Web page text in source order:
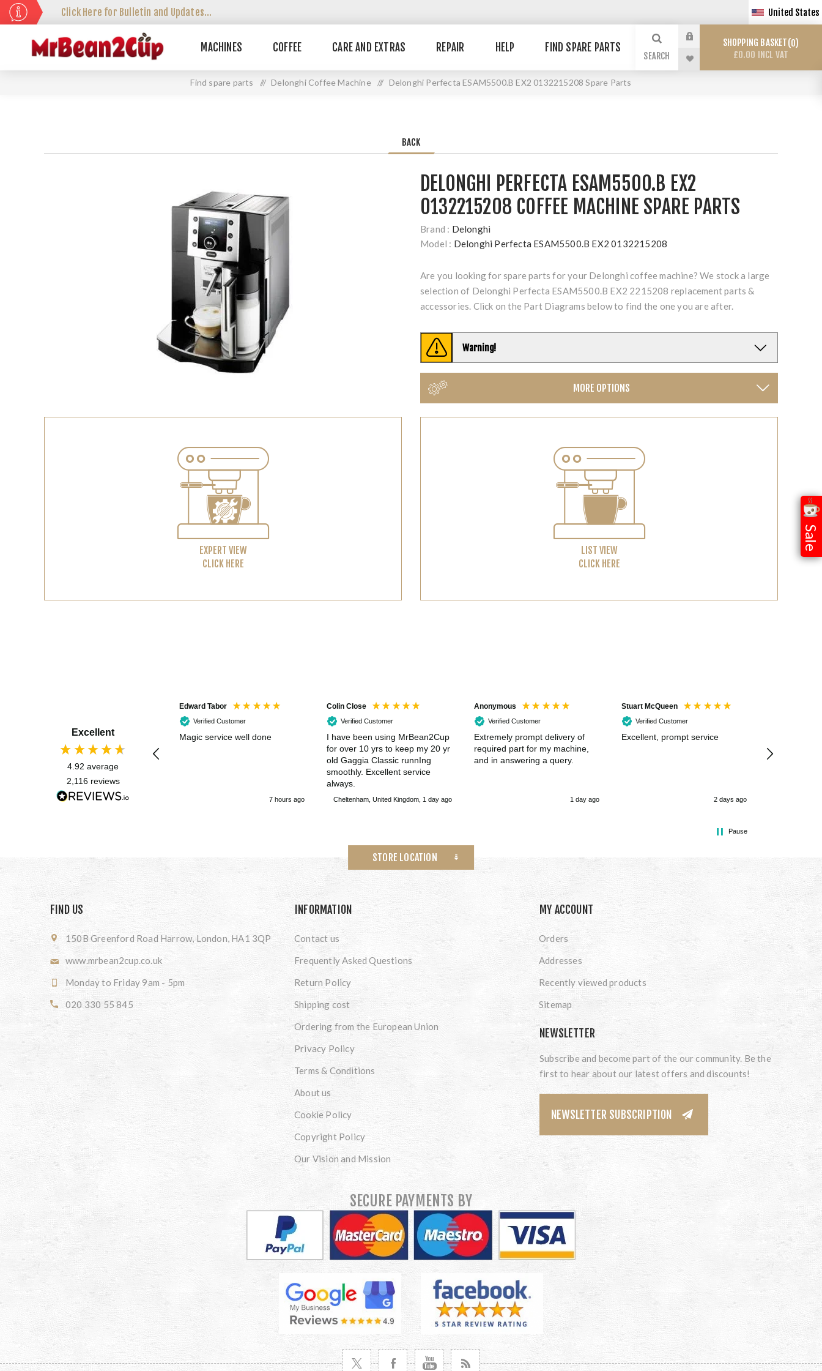
Click Here for Bulletin and Updates... United States
MACHINES COFFEE CARE AND EXTRAS REPAIR HELP FIND SPARE PARTS
SEARCH
SHOPPING BASKET 0
£0.00 INCL VAT
Find spare parts // Delonghi Coffee Machine // Delonghi Perfecta ESAM5500.B EX2 0132215208 Spare Parts
BACK
DELONGHI PERFECTA ESAM5500.B EX2
0132215208 COFFEE MACHINE SPARE PARTS
Brand : Delonghi
Model : Delonghi Perfecta ESAM5500.B EX2 0132215208
Are you looking for spare parts for your Delonghi coffee machine? We stock a large
selection of Delonghi Perfecta ESAM5500.B EX2 2215208 replacement parts &
accessories. Click on the Part Diagrams below to find the one you are after.
Warning!
MORE OPTIONS
EXPERT VIEW
CLICK HERE
LIST VIEW
CLICK HERE
Sale
Excellent
4.92 average
2,116 reviews
Edward Tabor
Verified Customer
Magic service well done
7 hours ago
Colin Close
Verified Customer
I have been using MrBean2Cup
for over 10 yrs to keep my 20 yr
old Gaggia Classic runnIng
smoothly. Excellent service
always.
Cheltenham, United Kingdom, 1 day ago
Anonymous
Verified Customer
Extremely prompt delivery of
required part for my machine,
and in answering a query.
1 day ago
Stuart McQueen
Verified Customer
Excellent, prompt service
2 days ago
Pause
STORE LOCATION
FIND US
150B Greenford Road Harrow, London, HA1 3QP
www.mrbean2cup.co.uk
Monday to Friday 9am - 5pm
020 330 55 845
INFORMATION
Contact us
Frequently Asked Questions
Return Policy
Shipping cost
Ordering from the European Union
Privacy Policy
Terms & Conditions
About us
Cookie Policy
Copyright Policy
Our Vision and Mission
MY ACCOUNT
Orders
Addresses
Recently viewed products
Sitemap
NEWSLETTER
Subscribe and become part of the our community. Be the
first to hear about our latest offers and discounts!
NEWSLETTER SUBSCRIPTION
SECURE PAYMENTS BY